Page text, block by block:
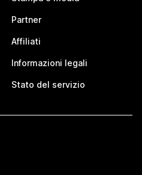
Partner
Affiliati
Informazioni legali
Stato del servizio